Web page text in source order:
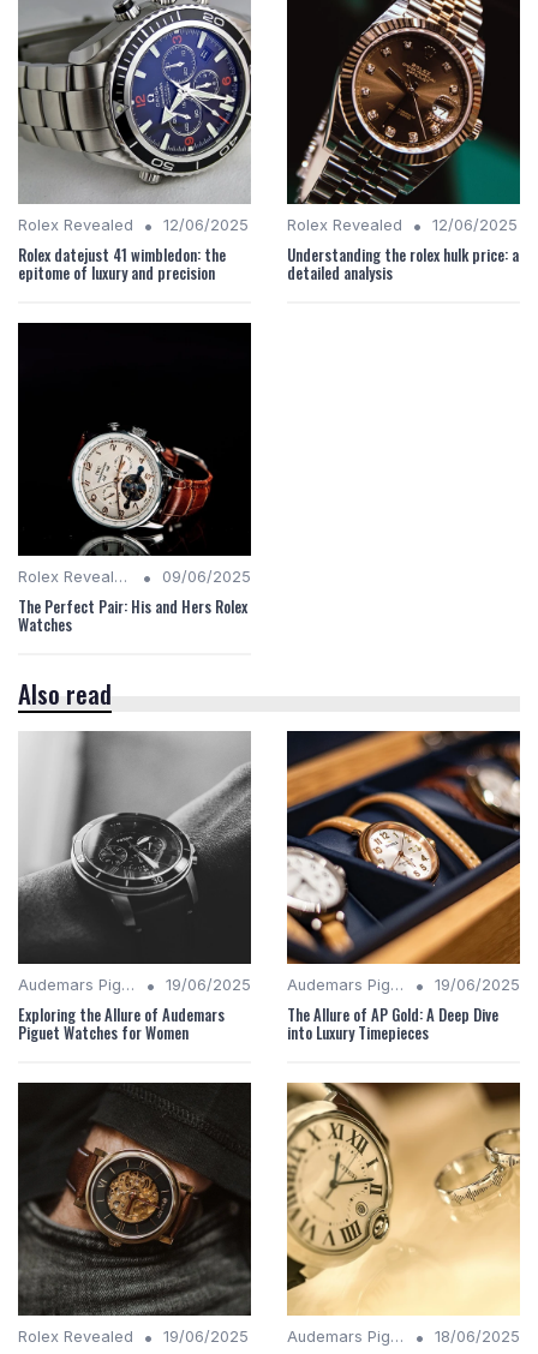
Rolex Revealed • 12/06/2025
Rolex datejust 41 wimbledon: the
epitome of luxury and precision
Rolex Revealed • 12/06/2025
Understanding the rolex hulk price: a
detailed analysis
Rolex Revealed • 09/06/2025
The Perfect Pair: His and Hers Rolex
Watches
Also read
Audemars Piguet Analysis • 19/06/2025
Exploring the Allure of Audemars
Piguet Watches for Women
Audemars Piguet Analysis • 19/06/2025
The Allure of AP Gold: A Deep Dive
into Luxury Timepieces
Rolex Revealed • 19/06/2025 Audemars Piguet Analysis • 18/06/2025